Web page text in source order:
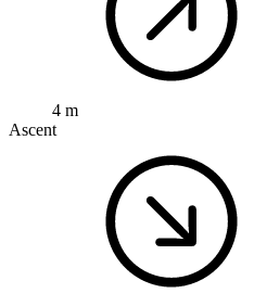
4 m
Ascent